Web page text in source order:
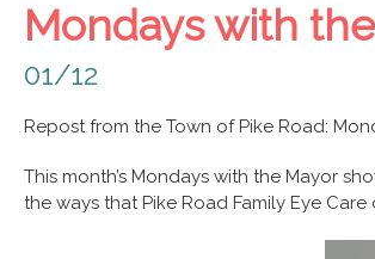
Mondays with
01/12
Repost from the Town of Pike Road:
This month’s Mondays with the Mayor
the ways that Pike Road Family Eye